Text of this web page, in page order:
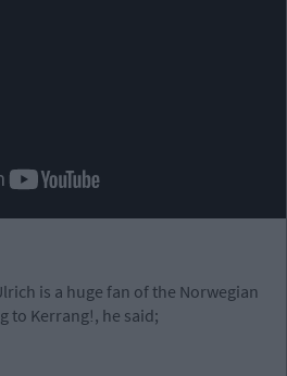
is a huge fan of the Norwegian
to Kerrang!, he said;